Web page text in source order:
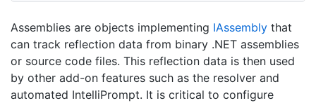
Assemblies are objects implementing IAssembly that
can track reflection data from binary .NET assemblies
or source code files. This reflection data is then used
by other add-on features such as the resolver and
automated IntelliPrompt. It is critical to configure